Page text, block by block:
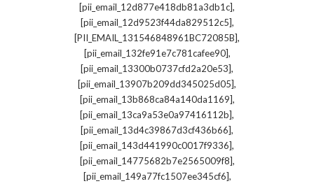
[pii_email_12d877e418db81a3db1c],
[pii_email_12d9523f44da829512c5],
[PII_EMAIL_131546848961BC72085B],
[pii_email_132fe91e7c781cafee90],
[pii_email_13300b0737cfd2a20e53],
[pii_email_13907b209dd345025d05],
[pii_email_13b868ca84a140da1169],
[pii_email_13ca9a53e0a97416112b],
[pii_email_13d4c39867d3cf436b66],
[pii_email_143d441990c0017f9336],
[pii_email_14775682b7e2565009f8],
[pii_email_149a77fc1507ee345cf6],